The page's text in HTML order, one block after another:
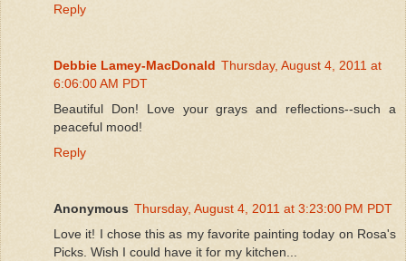
Reply
Debbie Lamey-MacDonald Thursday, August 4, 2011 at
6:06:00 AM PDT
Beautiful Don! Love your grays and reflections--such a
peaceful mood!
Reply
Anonymous Thursday, August 4, 2011 at 3:23:00 PM PDT
Love it! I chose this as my favorite painting today on Rosa's
Picks. Wish I could have it for my kitchen...